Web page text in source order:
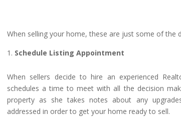
When selling your home, these are just some of the
Schedule Listing Appointment
When sellers decide to hire an experienced
schedules a time to meet with all the decision
property as she takes notes about any
addressed in order to get your home ready to sell.